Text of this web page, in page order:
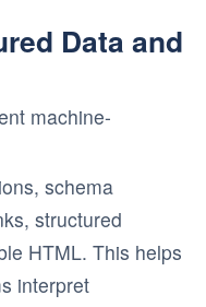
Data and
machine-
schema
structured
HTML. This helps
interpret